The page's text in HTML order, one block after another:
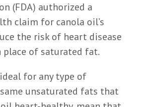
(FDA) authorized a
claim for canola oil’s
the risk of heart disease
place of saturated fat.
for any type of
unsaturated fats that